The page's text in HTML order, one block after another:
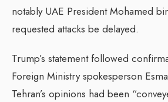
notably UAE President Mohamed
requested attacks be delayed.
Trump’s statement followed
Foreign Ministry spokesperson
Tehran’s opinions had been